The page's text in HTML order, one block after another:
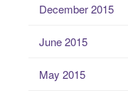
December 2015
June 2015
May 2015